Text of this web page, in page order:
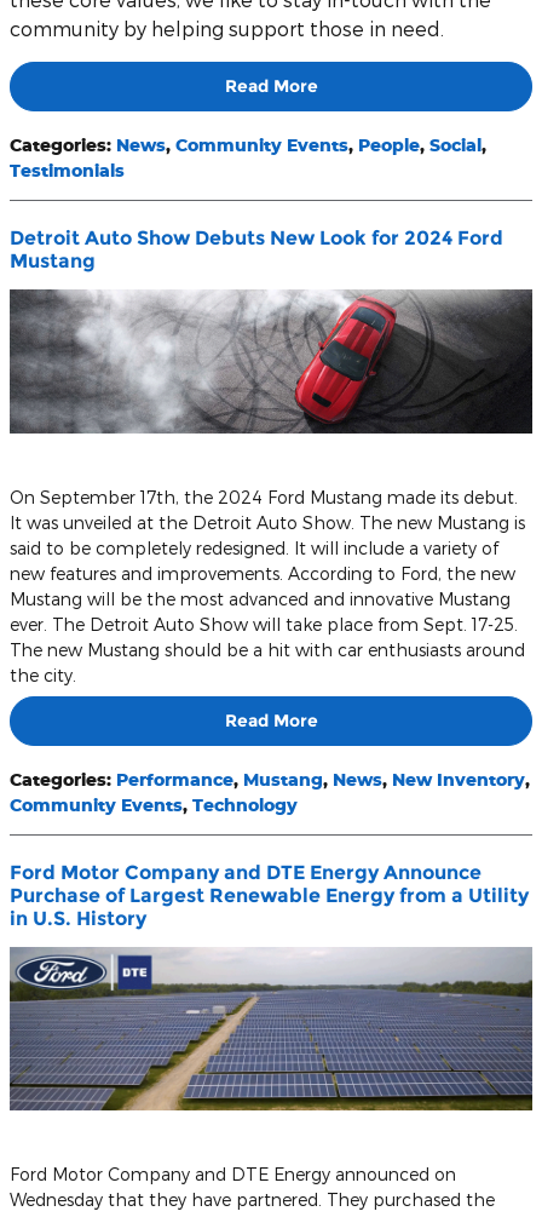
community by helping support those in need.
Read More
Categories: News, Community Events, People, Social,
Testimonials
Detroit Auto Show Debuts New Look for 2024 Ford
Mustang
On September 17th, the 2024 Ford Mustang made its debut.
It was unveiled at the Detroit Auto Show. The new Mustang is
said to be completely redesigned. It will include a variety of
new features and improvements. According to Ford, the new
Mustang will be the most advanced and innovative Mustang
ever. The Detroit Auto Show will take place from Sept. 17-25.
The new Mustang should be a hit with car enthusiasts around
the city.
Read More
Categories: Performance, Mustang, News, New Inventory,
Community Events, Technology
Ford Motor Company and DTE Energy Announce
Purchase of Largest Renewable Energy from a Utility
in U.S. History
Ford Motor Company and DTE Energy announced on
Wednesday that they have partnered. They purchased the